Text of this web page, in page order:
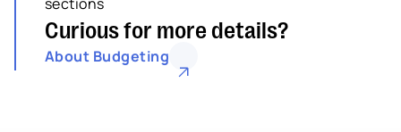
Curious for more details?
About Budgeting